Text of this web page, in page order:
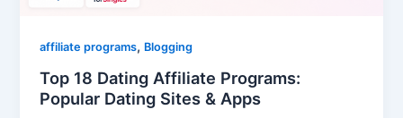
affiliate programs, Blogging
Top 18 Dating Affiliate Programs:
Popular Dating Sites & Apps